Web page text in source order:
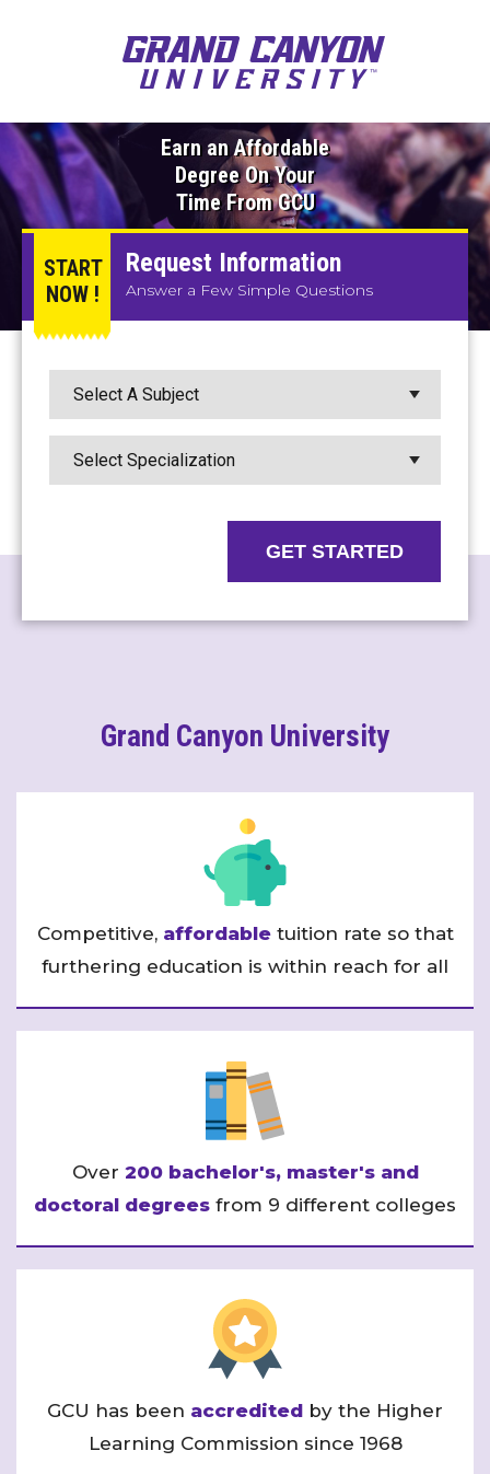
Earn an Affordable
Degree On Your
Time From GCU
START
NOW !
Request Information
Answer a Few Simple Questions
GET STARTED
Grand Canyon University
Competitive, affordabletuition rate so that
furthering education is within reach for all
Over 200 bachelor's, master's and
doctoral degrees from 9 different colleges
GCU has been accredited by the Higher
Learning Commission since 1968